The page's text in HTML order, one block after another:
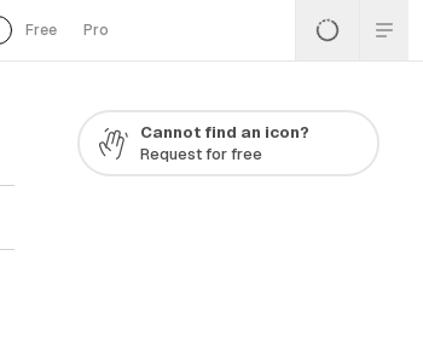
Free Pro
Cannot find an icon?
Request for free